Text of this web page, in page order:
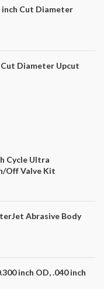
inch Cut Diameter
Cut Diameter Upcut
Cycle Ultra
Off Valve Kit
Abrasive Body
inch OD, .040 inch